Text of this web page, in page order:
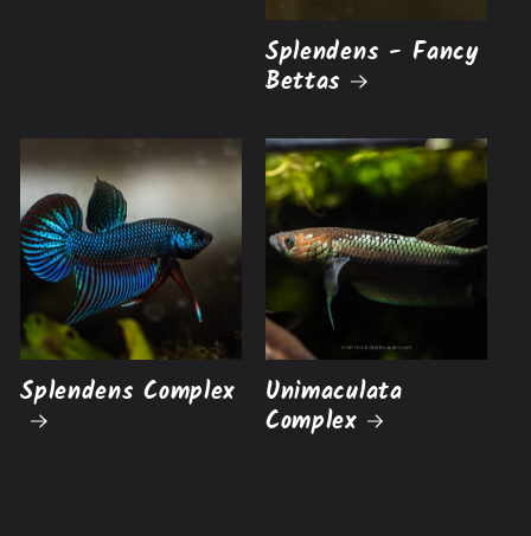
Splendens - Fancy
Bettas
Splendens Complex
Unimaculata
Complex